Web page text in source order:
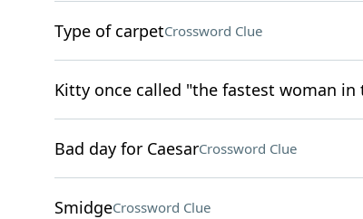
Type of carpetCrossword Clue
Kitty once called "the fastest woman in
Bad day for CaesarCrossword Clue
SmidgeCrossword Clue